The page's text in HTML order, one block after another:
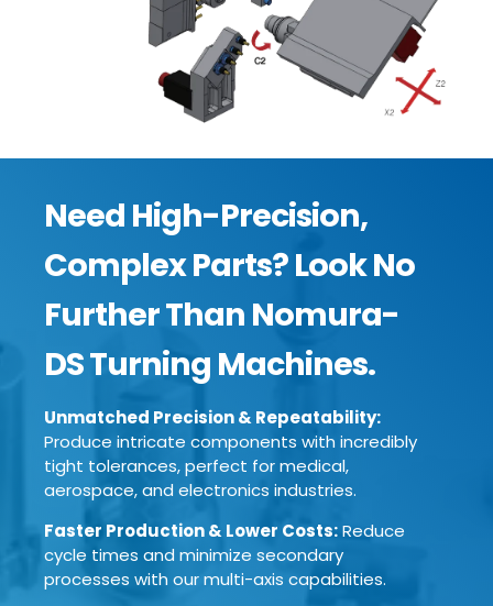
Need High-Precision,
Complex Parts? Look No
Further Than Nomura-
DS Turning Machines.
Unmatched Precision & Repeatability:
Produce intricate components with incredibly
tight tolerances, perfect for medical,
aerospace, and electronics industries.
Faster Production & Lower Costs:Reduce
cycle times and minimize secondary
processes with our multi-axis capabilities.